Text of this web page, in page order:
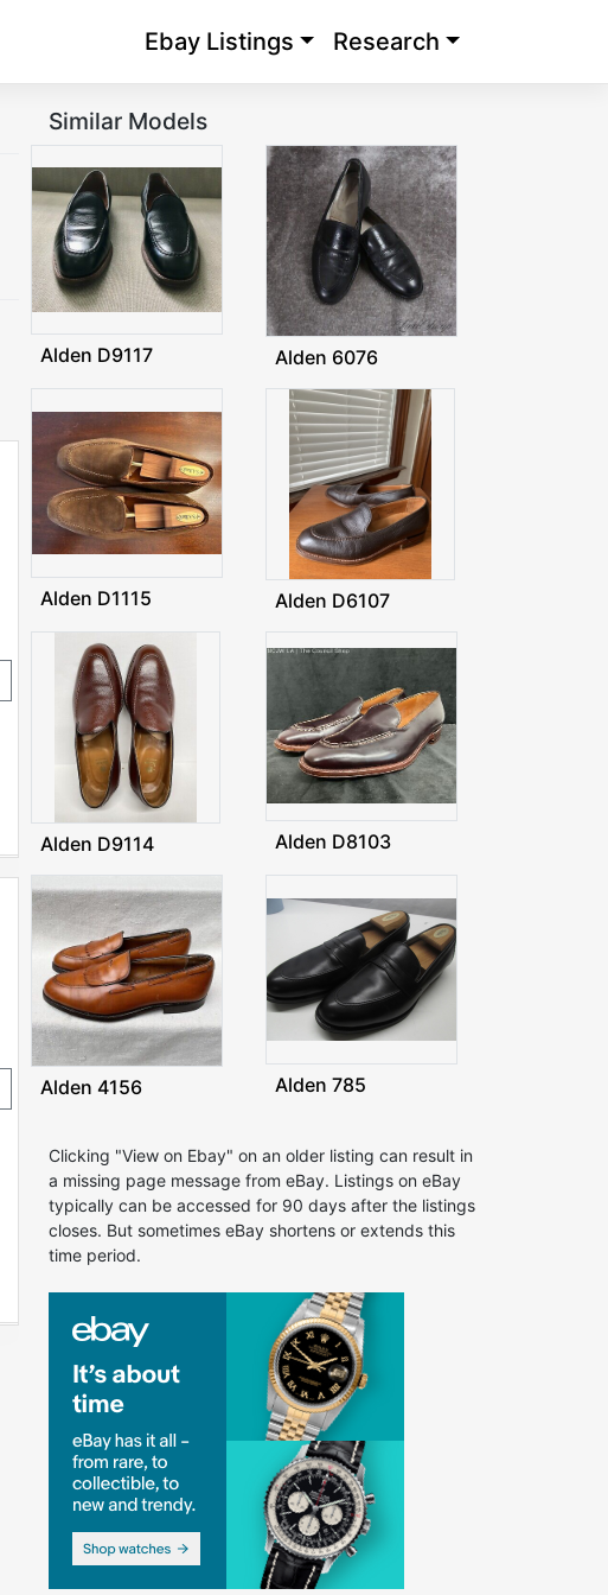
Ebay Listings Research
Similar Models
Alden D9117 Alden 6076
Alden D1115 Alden D6107
Alden D9114 Alden D8103
Alden 4156 Alden 785
Clicking "View on Ebay" on an older listing can result in
a missing page message from eBay. Listings on eBay
typically can be accessed for 90 days after the listings
closes. But sometimes eBay shortens or extends this
time period.